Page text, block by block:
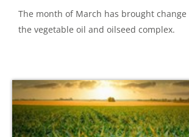
The month of March has brought
the vegetable oil and oilseed complex.